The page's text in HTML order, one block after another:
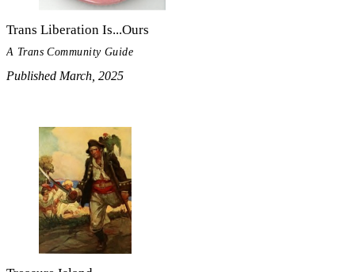
Trans Liberation Is...Ours
A Trans Community Guide
Published March, 2025